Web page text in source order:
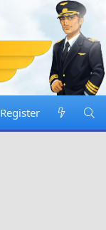
Register